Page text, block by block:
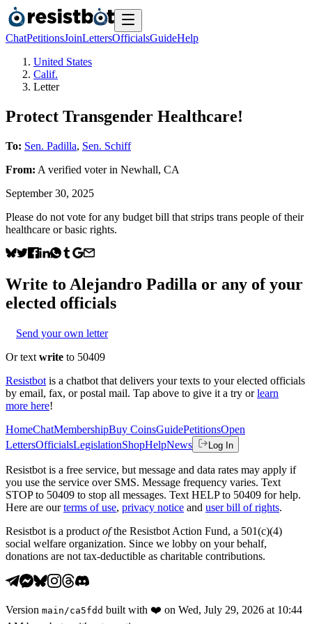
ChatPetitionsJoinLettersOfficialsGuideHelp
United States
Calif.
Letter
Protect Transgender Healthcare!
To: Sen. Padilla, Sen. Schiff
From: A verified voterin Newhall, CA
September 30, 2025
Please do not vote for any budget bill that strips trans people of their
healthcare or basic rights.
Write to Alejandro Padilla or any of your
elected officials
Send your own letter
Or text write to 50409
Resistbot is a chatbot that delivers your texts to your elected officials
by email, fax, or postal mail. Tap above to give it a try or learn
more here!
HomeChatMembershipBuy CoinsGuidePetitionsOpen
LettersOfficialsLegislationShopHelpNews Log In
Resistbot is a free service, but message and data rates may apply if
you use the service over SMS. Message frequency varies. Text
STOP to 50409 to stop all messages. Text HELP to 50409 for help.
Here are our terms of use, privacy notice and user bill of rights.
Resistbot is a product ofthe Resistbot Action Fund, a 501(c)(4)
social welfare organization. Since we lobby on your behalf,
donations are not tax-deductible as charitable contributions.
Version main /ca5fdd built with ❤️ on Wed, July 29, 2026 at 10:44